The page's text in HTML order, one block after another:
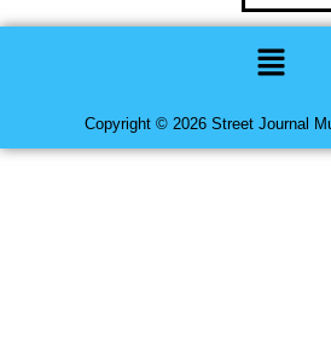
Menu
Copyright © 2026 Street Journal